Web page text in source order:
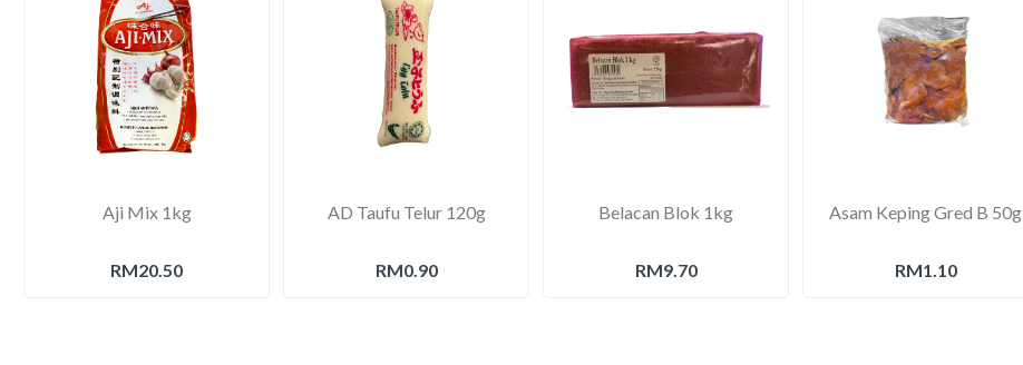
Aji Mix 1kg
RM20.50
AD Taufu Telur 120g
RM0.90
Belacan Blok 1kg
RM9.70
Asam Keping Gred B 50g
RM1.10